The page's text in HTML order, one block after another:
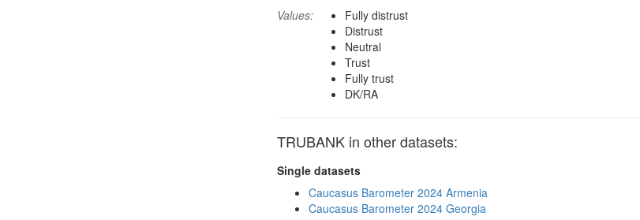
Values:
Fully distrust
Distrust
Neutral
Trust
Fully trust
DK/RA
TRUBANK in other datasets:
Single datasets
Caucasus Barometer 2024 Armenia
Caucasus Barometer 2024 Georgia